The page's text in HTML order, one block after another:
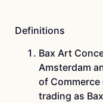
Definitions
Bax Art
Amsterdam
of
trading as